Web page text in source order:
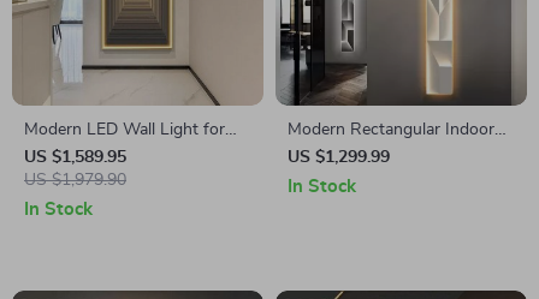
Modern LED Wall Light for
Home Interior Painting
US $1,589.95
US $1,979.90
In Stock
Modern Rectangular Indoor
Painting LED Wall Lamp
US $1,299.99
In Stock